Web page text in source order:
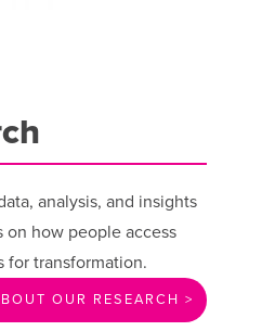
analysis, and insights
on how people access
for transformation.
OUR RESEARCH >